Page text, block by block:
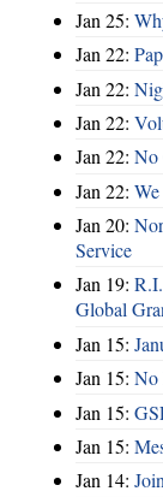
Jan 25:
Jan 22:
Jan 22:
Jan 22:
Jan 22: No
Jan 22:
Jan 20:
Service
Jan 19:
Global
Jan 15:
Jan 15: No
Jan 15:
Jan 15:
Jan 14: